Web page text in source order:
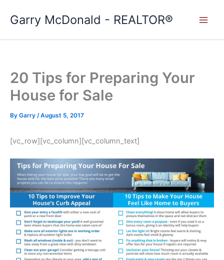
Garry McDonald - REALTOR®
20 Tips for Preparing Your
House for Sale
By Garry /August 5, 2017
[vc_row][vc_column][vc_column_text]